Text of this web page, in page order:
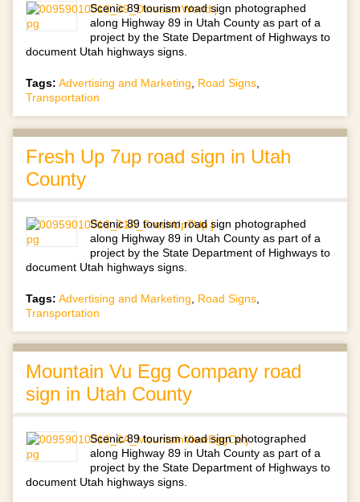
Scenic 89 tourism road sign photographed
along Highway 89 in Utah County as part of a
project by the State Department of Highways to
document Utah highways signs.
Tags: Advertising and Marketing, Road Signs,
Transportation
Fresh Up 7up road sign in Utah
County
Scenic 89 tourism road sign photographed
along Highway 89 in Utah County as part of a
project by the State Department of Highways to
document Utah highways signs.
Tags: Advertising and Marketing Road Signs
Transportation
Mountain Vu Egg Company road
sign in Utah County
Scenic 89 tourism road sign photographed
along Highway 89 in Utah County as part of a
project by the State Department of Highways to
document Utah highways signs.